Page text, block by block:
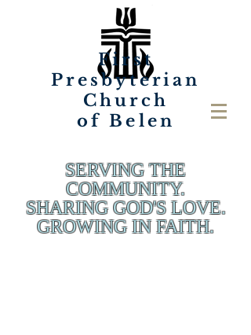
First
Presbyterian
Church
of Belen
SERVING THE
COMMUNITY.
SHARING GOD'S LOVE.
GROWING IN FAITH.